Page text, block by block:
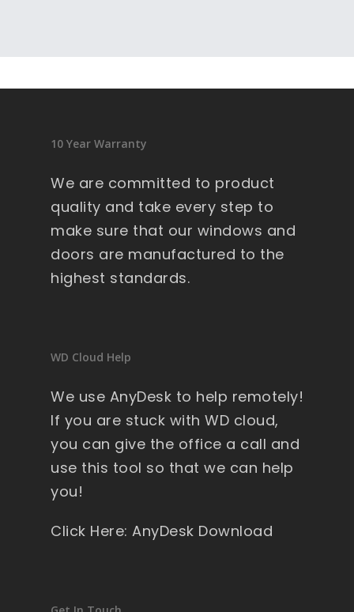
10 Year Warranty
We are committed to product
quality and take every step to
make sure that our windows and
doors are manufactured to the
highest standards.
WD Cloud Help
We use AnyDesk to help remotely!
If you are stuck with WD cloud,
you can give the office a call and
use this tool so that we can help
you!
Click Here: AnyDesk Download